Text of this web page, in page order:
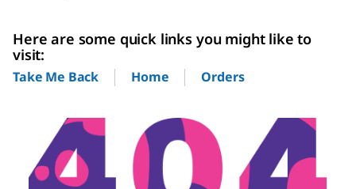
Here are some quick links you might like to
visit:
Take Me Back Home Orders